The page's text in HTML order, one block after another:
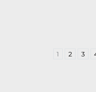
1 2 3